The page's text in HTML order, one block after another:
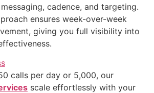
cadence, and targeting.
ensures week-over-week
giving you full visibility into
calls per day or 5,000, our
scale effortlessly with your